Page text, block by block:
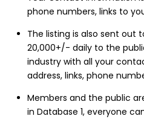
phone numbers, links to
The listing is also sent out
20,000+/- daily to the
industry with all your
address, links, phone
Members and the public
in Database 1, everyone